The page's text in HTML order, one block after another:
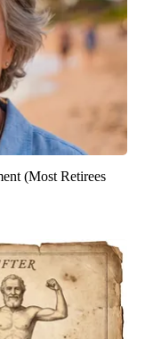
(Most Retirees